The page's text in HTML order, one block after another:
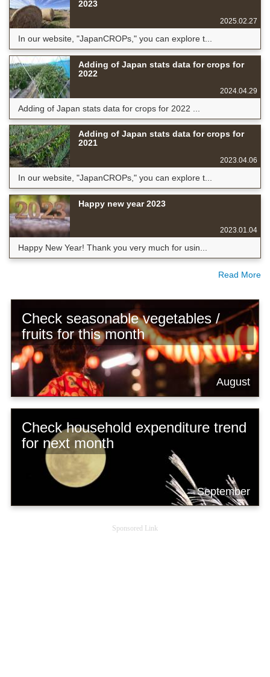
2023
2025.02.27
In our website, "JapanCROPs," you can explore t...
Adding of Japan stats data for crops for
2022
2024.04.29
Adding of Japan stats data for crops for 2022 ...
Adding of Japan stats data for crops for
2021
2023.04.06
In our website, "JapanCROPs," you can explore t...
Happy new year 2023
2023.01.04
Happy New Year! Thank you very much for usin...
Read More
Check seasonable vegetables /
fruits for this month
August
Check household expenditure trend
for next month
September
Sponsored Link